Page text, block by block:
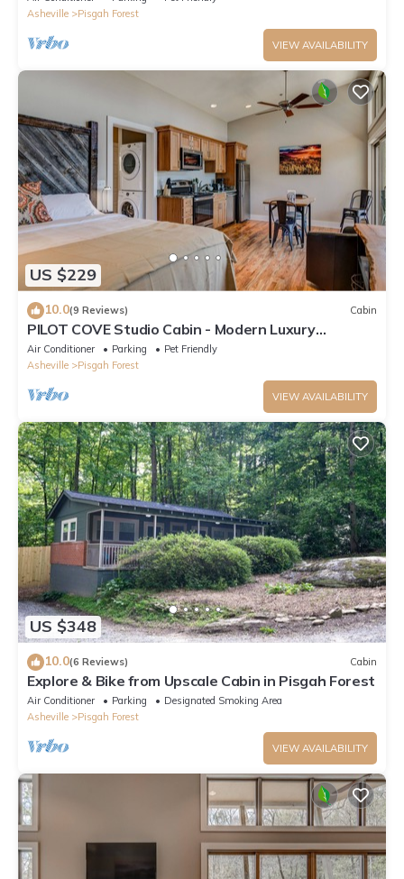
Asheville
Pisgah Forest
VIEW AVAILABILITY
US $229
10.0(9 Reviews) Cabin
PILOT COVE Studio Cabin - Modern Luxury
w/Nature!
Air Conditioner Parking
Pet Friendly
Asheville
Pisgah Forest
VIEW AVAILABILITY
US $348
10.0(6 Reviews) Cabin
Explore & Bike from Upscale Cabin in Pisgah Forest
Air Conditioner Parking
Designated Smoking Area
Asheville
Pisgah Forest
VIEW AVAILABILITY